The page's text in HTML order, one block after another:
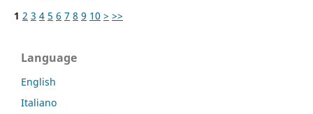
1 2 3 4 5 6 7 8 9 10 > >>
Language
English
Italiano